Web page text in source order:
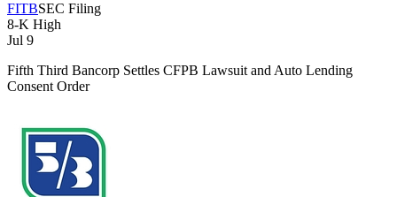
FITBSEC Filing
8-K High
Jul 9
Fifth Third Bancorp Settles CFPB Lawsuit and Auto Lending
Consent Order